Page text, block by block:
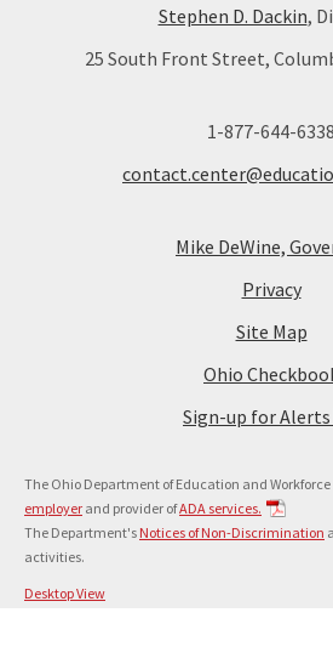
Stephen D. Dackin,
25 South Front Street,
1-877-644-6338
Mike DeWine,
Privacy
Site Map
Ohio
Sign-up for Alerts
The Ohio Department of Education and Workforce
employer and provider ofADA services.
The Department's Notices of Non-Discrimination
activities.
Desktop View